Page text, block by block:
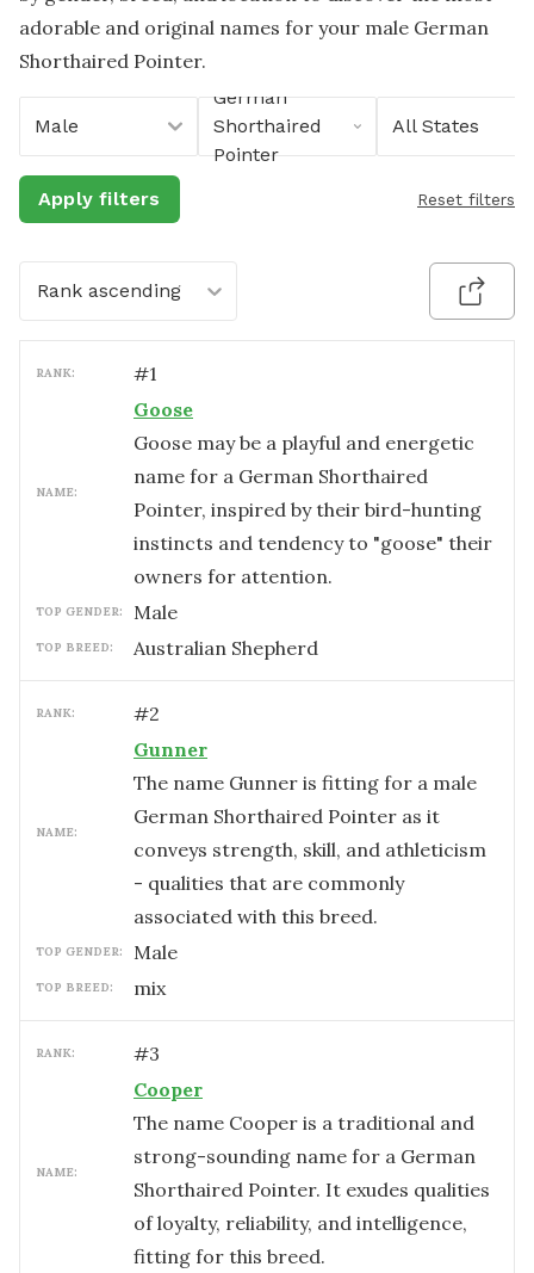
adorable and original names for your male German
Shorthaired Pointer.
Male
German
Shorthaired
Pointer
All States
Apply filters Reset filters
Rank ascending
RANK: #1
NAME:
Goose
Goose may be a playful and energetic
name for a German Shorthaired
Pointer, inspired by their bird-hunting
instincts and tendency to "goose" their
owners for attention.
TOP GENDER: male
TOP BREED: Australian Shepherd
RANK: #2
NAME:
Gunner
The name Gunner is fitting for a male
German Shorthaired Pointer as it
conveys strength, skill, and athleticism
- qualities that are commonly
associated with this breed.
TOP GENDER: male
TOP BREED: mix
RANK: #3
NAME:
Cooper
The name Cooper is a traditional and
strong-sounding name for a German
Shorthaired Pointer. It exudes qualities
of loyalty, reliability, and intelligence,
fitting for this breed.